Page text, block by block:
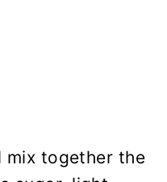
mix together the